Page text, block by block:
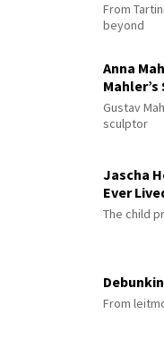
From
beyond
Anna
Gustav
sculptor
Jascha
Ever
The child
From